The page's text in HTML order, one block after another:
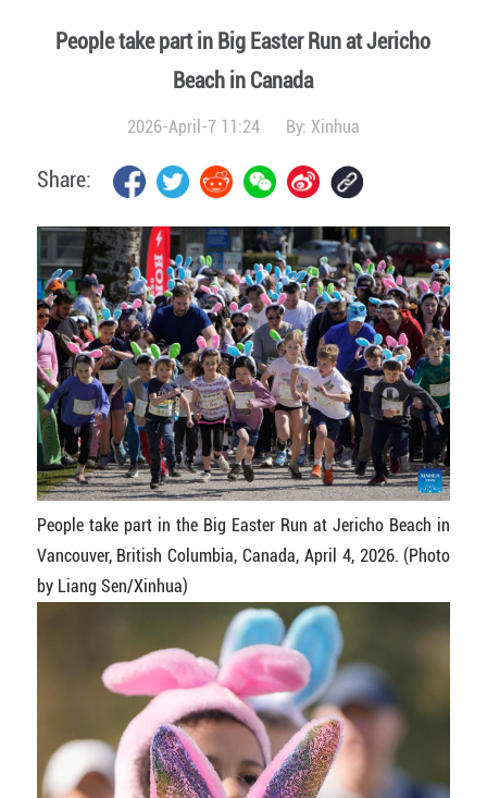
People take part in Big Easter Run at Jericho
Beach in Canada
2026-April-7 11:24 By: Xinhua
Share:
People take part in the Big Easter Run at Jericho Beach in
Vancouver, British Columbia, Canada, April 4, 2026. (Photo
by Liang Sen/Xinhua)